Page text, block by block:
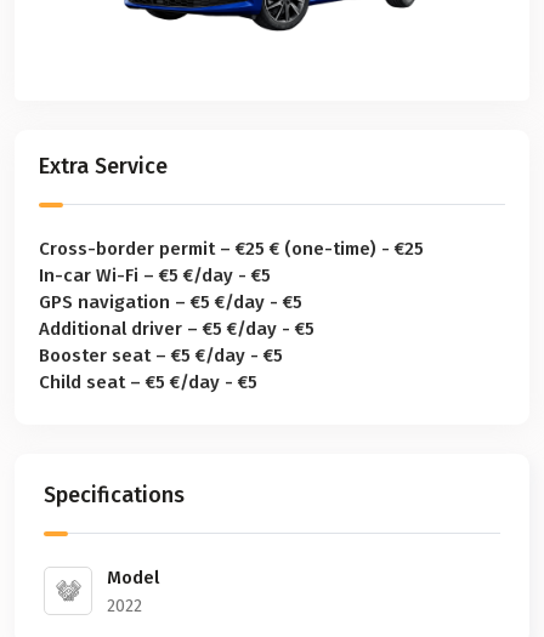
Extra Service
Cross-border permit – €25 € (one-time) - €25
In-car Wi-Fi – €5 €/day - €5
GPS navigation – €5 €/day - €5
Additional driver – €5 €/day - €5
Booster seat – €5 €/day - €5
Child seat – €5 €/day - €5
Specifications
Model
2022